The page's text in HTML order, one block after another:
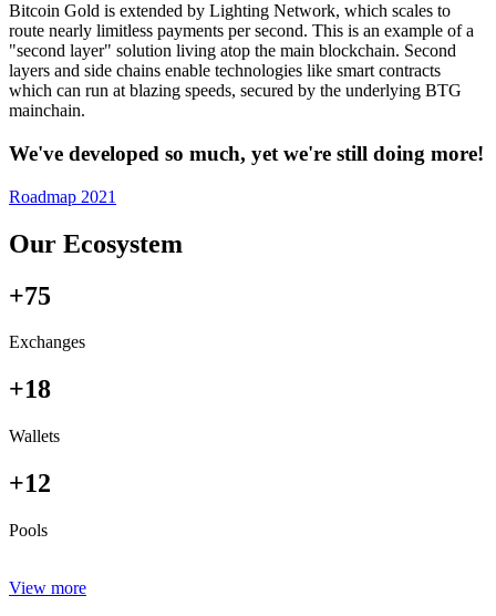
Bitcoin Gold is extended by Lighting Network, which scales to
route nearly limitless payments per second. This is an example of a
"second layer" solution living atop the main blockchain. Second
layers and side chains enable technologies like smart contracts
which can run at blazing speeds, secured by the underlying BTG
mainchain.
We've developed so much, yet we're still doing more!
Roadmap 2021
Our Ecosystem
+75
Exchanges
+18
Wallets
+12
Pools
View more